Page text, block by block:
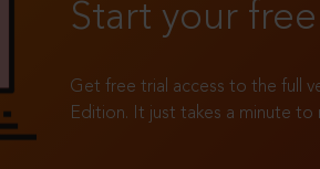
Start your
Get free trial access to the full
Edition. It just takes a minute to